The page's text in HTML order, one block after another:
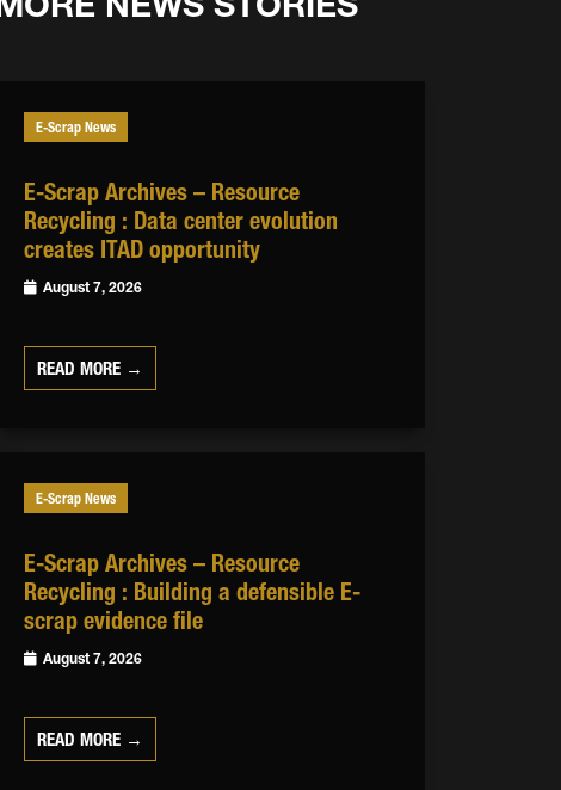
E-Scrap News
E-Scrap Archives – Resource
Recycling : Data center evolution
creates ITAD opportunity
August 7, 2026
READ MORE →
E-Scrap News
E-Scrap Archives – Resource
Recycling : Building a defensible E-
scrap evidence file
August 7, 2026
READ MORE →